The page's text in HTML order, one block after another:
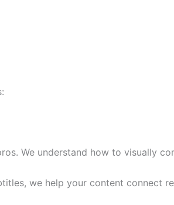
We understand how to visually
we help your content connect